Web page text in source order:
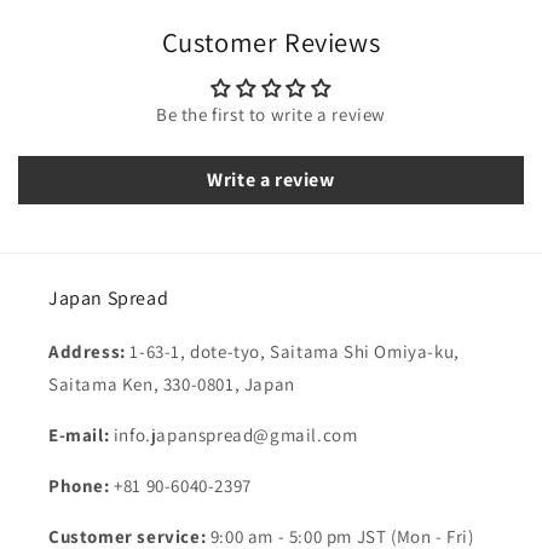
Customer Reviews
Be the first to write a review
Write a review
Japan Spread
Address:1-63-1, dote-tyo, Saitama Shi Omiya-ku,
Saitama Ken, 330-0801, Japan
E-mail: info.japanspread@gmail.com
Phone: +81 90-6040-2397
Customer service: 9:00 am - 5:00 pm JST (Mon - Fri)